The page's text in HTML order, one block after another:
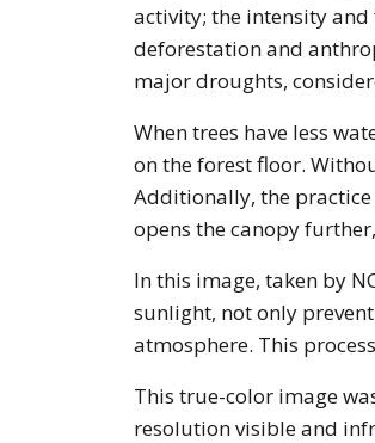
activity; the intensity
deforestation and
major droughts,
When trees have less
on the forest floor.
Additionally, the practice
opens the canopy
In this image, taken by
sunlight, not only
atmosphere. This
This true-color image
resolution visible and